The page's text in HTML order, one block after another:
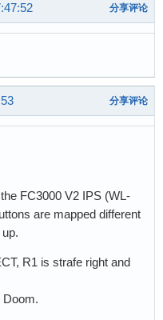
分享评论
分享评论
FC3000 V2 IPS (WL-
are mapped different
R1 is strafe right and
Doom.